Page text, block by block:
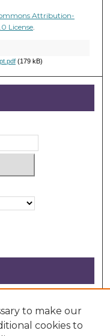
Attribution-
License.
(179 kB)
to make our
cookies to